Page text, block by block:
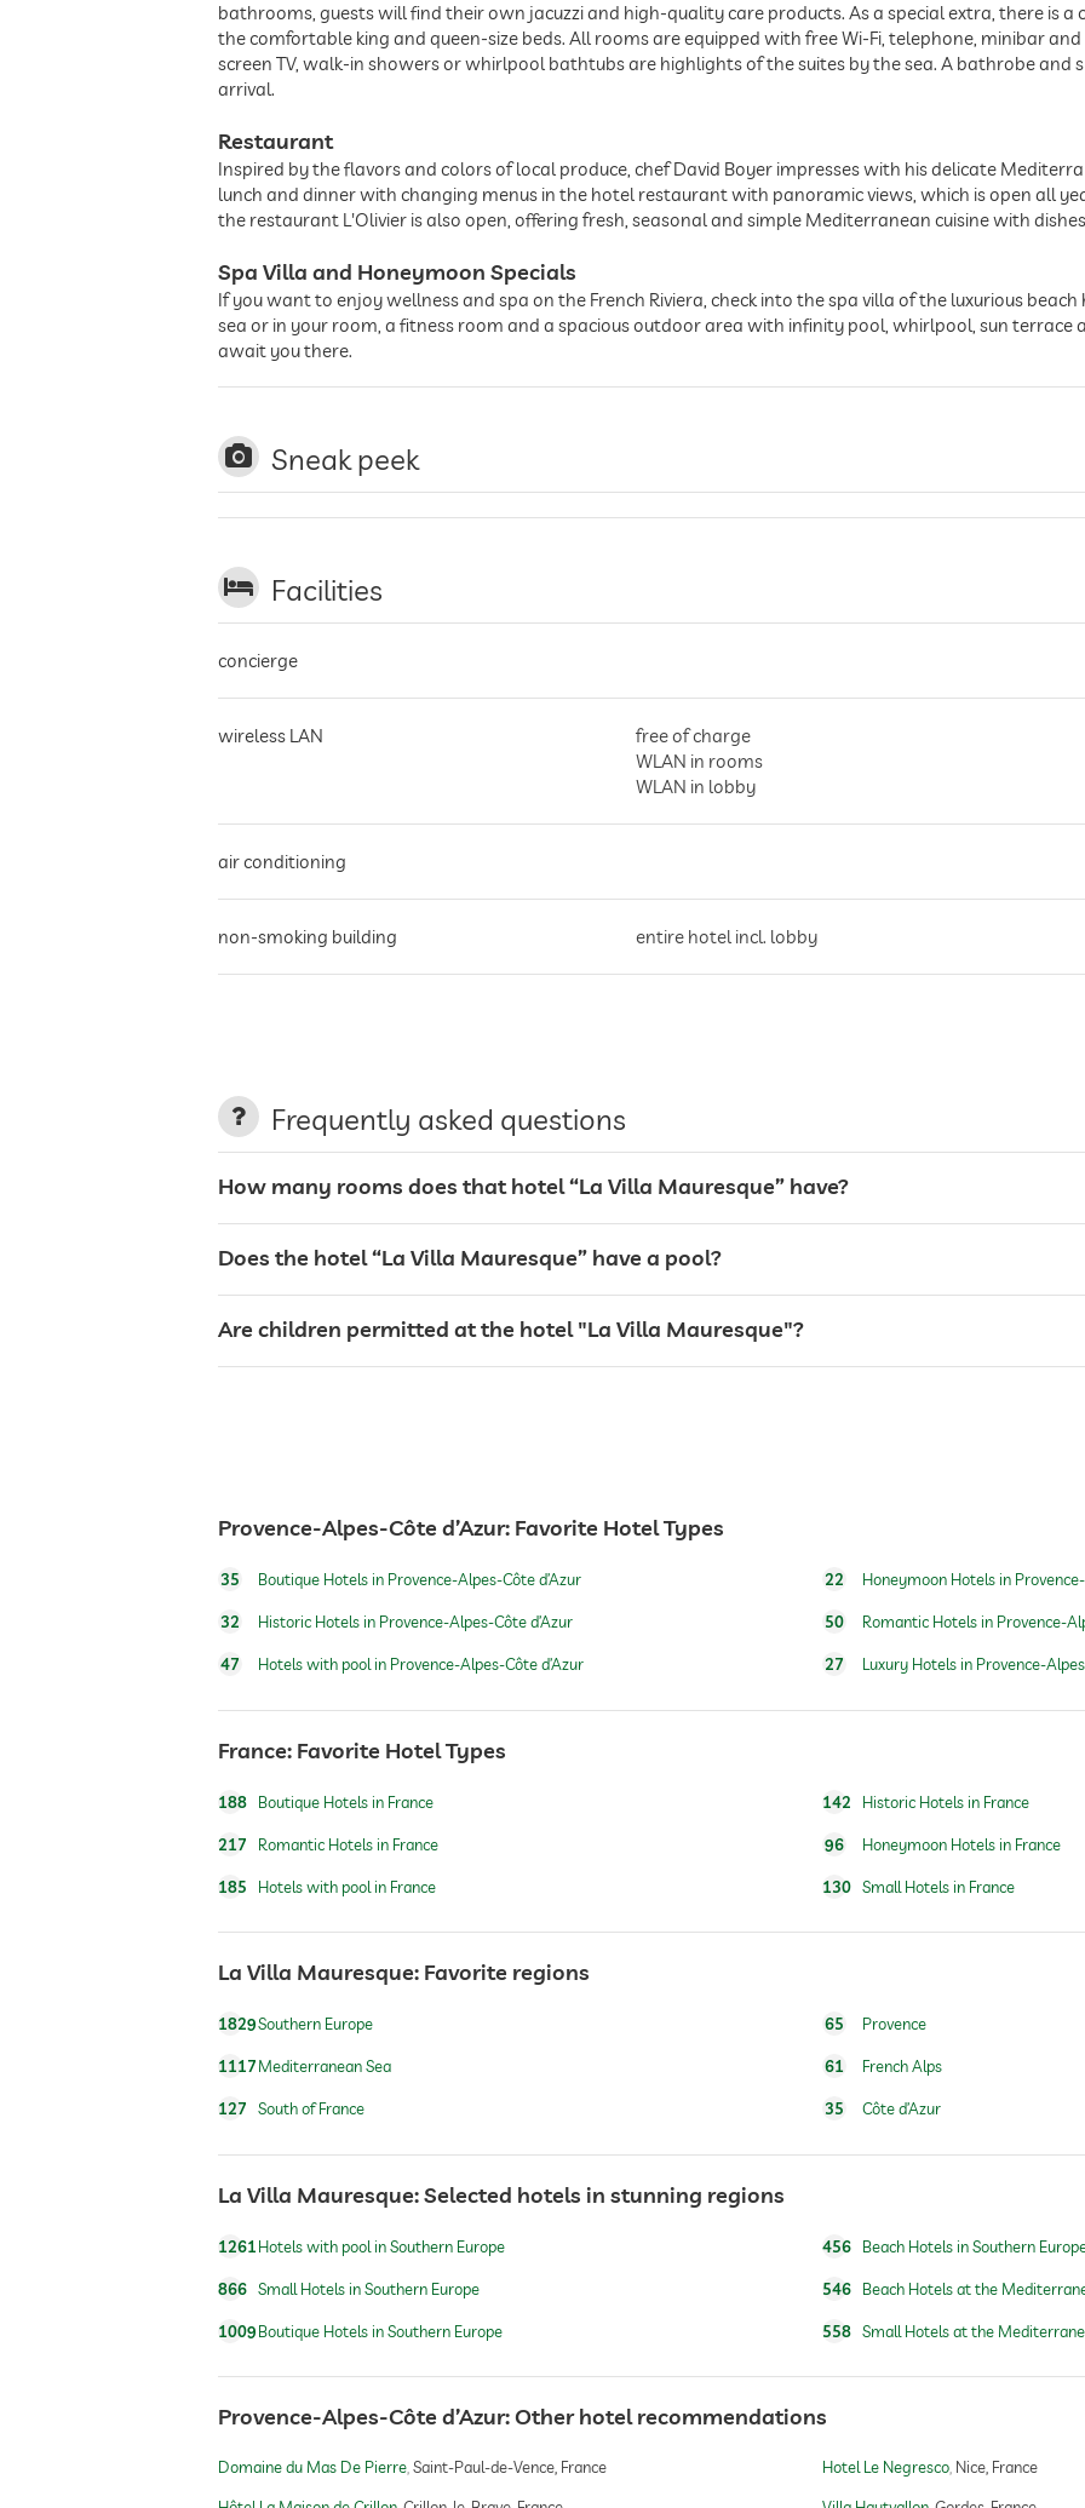
bathrooms, guests will find their own jacuzzi and high-quality care products. As a special extra, there is
the comfortable king and queen-size beds. All rooms are equipped with free Wi-Fi, telephone, minibar
screen TV, walk-in showers or whirlpool bathtubs are highlights of the suites by the sea. A bathrobe and
arrival.
Restaurant
Inspired by the flavors and colors of local produce, chef David Boyer impresses with his delicate
lunch and dinner with changing menus in the hotel restaurant with panoramic views, which is open all
the restaurant L'Olivier is also open, offering fresh, seasonal and simple Mediterranean cuisine with
Spa Villa and Honeymoon Specials
If you want to enjoy wellness and spa on the French Riviera, check into the spa villa of the luxurious
sea or in your room, a fitness room and a spacious outdoor area with infinity pool, whirlpool, sun terrace
await you there.
Sneak peek
Facilities
concierge
wireless LAN
free of charge
WLAN in rooms
WLAN in lobby
air conditioning
non-smoking building entire hotel incl. lobby
reception 24 hour reception
room service
airport shuttle
shuttle to tourist attractions
dogs permitted
dog catering
water/feeding dish in room (on request)
jacuzzi
outdoor pool
fitness studio
Frequently asked questions
How many rooms does that hotel “La Villa Mauresque” have?
Does the hotel “La Villa Mauresque” have a pool?
Are children permitted at the hotel "La Villa Mauresque"?
Provence-Alpes-Côte d’Azur: Favorite Hotel Types
35 Boutique Hotels in Provence-Alpes-Côte d’Azur
32 Historic Hotels in Provence-Alpes-Côte d’Azur
47 Hotels with pool in Provence-Alpes-Côte d’Azur
22 Honeymoon Hotels in
50 Romantic Hotels in Provence-
27 Luxury Hotels in Provence-
France: Favorite Hotel Types
188 Boutique Hotels in France
217 Romantic Hotels in France
185 Hotels with pool in France
142 Historic Hotels in France
96 Honeymoon Hotels in France
130 Small Hotels in France
La Villa Mauresque: Favorite regions
1829Southern Europe
1117Mediterranean Sea
127 South of France
65 Provence
61 French Alps
35 Côte d’Azur
La Villa Mauresque: Selected hotels in stunning regions
1261Hotels with pool in Southern Europe
866 Small Hotels in Southern Europe
1009Boutique Hotels in Southern Europe
456 Beach Hotels in Southern
546 Beach Hotels at the
558 Small Hotels at the
Provence-Alpes-Côte d’Azur: Other hotel recommendations
Domaine du Mas De Pierre Saint-Paul-de-Vence, France Hotel Le Negresco Nice, France